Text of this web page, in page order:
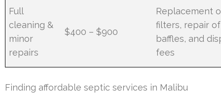
Full
cleaning &
minor
repairs
$400 – $900
Replacement
filters, repair of
baffles, and
fees
Finding affordable septic services in Malibu